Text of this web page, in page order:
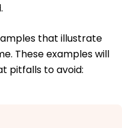
that illustrate
These examples will
pitfalls to avoid: